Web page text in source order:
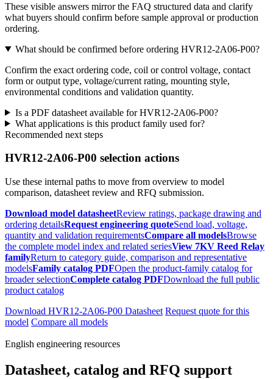
These visible answers mirror the FAQ structured data and clarify
what buyers should confirm before sample approval or production
ordering.
What should be confirmed before ordering HVR12-2A06-P00?
Confirm the exact ordering code, coil or control voltage, contact
form or output type, voltage/current rating, mounting style,
environmental conditions and validation quantity.
Is a PDF datasheet available for HVR12-2A06-P00?
What applications is this product family used for?
Recommended next steps
HVR12-2A06-P00 selection actions
Use these internal paths to move from overview to model
comparison, datasheet review and RFQ submission.
Download model datasheetReview ratings, package drawing and
ordering detailsRequest engineering quoteSend load, voltage,
quantity and validation requirementsCompare all modelsBrowse
the complete model index and related seriesView 7KV Reed Relay
familyReturn to category guide, comparison and representative
modelsFamily catalog PDFOpen the product-family catalog for
broader selectionComplete catalog PDFDownload the full public
product catalog
Download HVR12-2A06-P00 Datasheet Request quote for this
model Compare all models
English engineering resources
Datasheet, catalog and RFQ support